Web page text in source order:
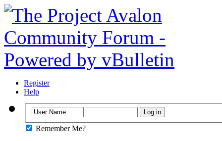
Register
Help
Remember Me?